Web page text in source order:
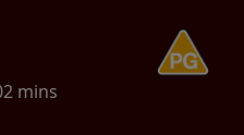
mins